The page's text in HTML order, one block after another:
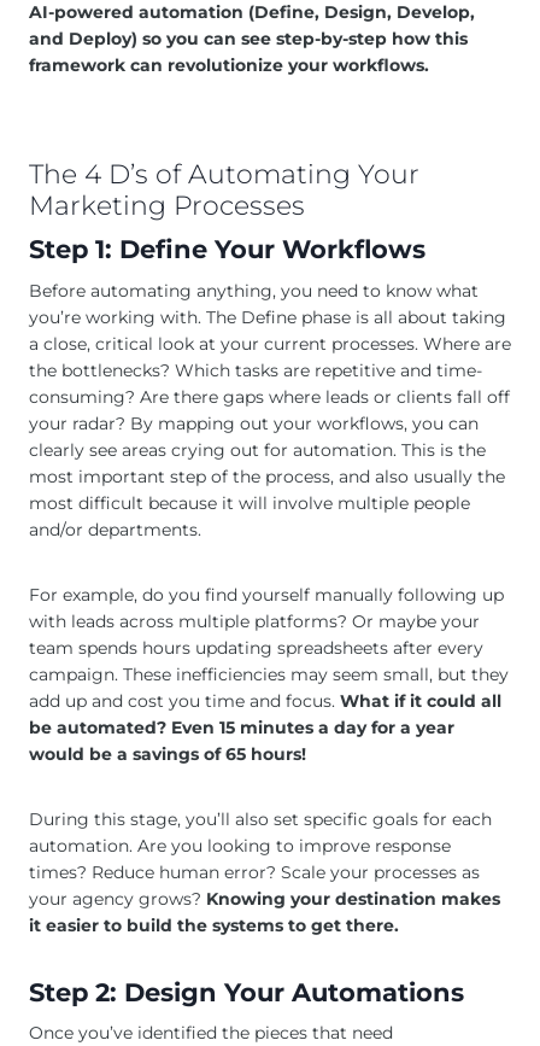
AI-powered automation (Define, Design, Develop,
and Deploy) so you can see step-by-step how this
framework can revolutionize your workflows.
The 4 D’s of Automating Your
Marketing Processes
Step 1: Define Your Workflows
Before automating anything, you need to know what
you’re working with. The Define phase is all about taking
a close, critical look at your current processes. Where are
the bottlenecks? Which tasks are repetitive and time-
consuming? Are there gaps where leads or clients fall off
your radar? By mapping out your workflows, you can
clearly see areas crying out for automation. This is the
most important step of the process, and also usually the
most difficult because it will involve multiple people
and/or departments.
For example, do you find yourself manually following up
with leads across multiple platforms? Or maybe your
team spends hours updating spreadsheets after every
campaign. These inefficiencies may seem small, but they
add up and cost you time and focus. What if it could all
be automated? Even 15 minutes a day for a year
would be a savings of 65 hours!
During this stage, you’ll also set specific goals for each
automation. Are you looking to improve response
times? Reduce human error? Scale your processes as
your agency grows? Knowing your destination makes
it easier to build the systems to get there.
Step 2: Design Your Automations
Once you’ve identified the pieces that need